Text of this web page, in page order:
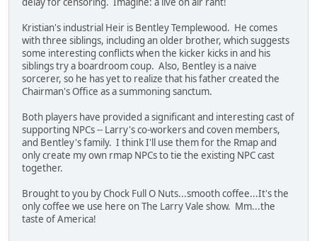
Kristian's industrial Heir is Bentley Templewood. He comes
with three siblings, including an older brother, which suggests
some interesting conflicts when the kicker kicks in and his
siblings try a boardroom coup. Also, Bentley is a naive
sorcerer, so he has yet to realize that his father created the
Chairman's Office as a summoning sanctum.
Both players have provided a significant and interesting cast of
supporting NPCs -- Larry's co-workers and coven members,
and Bentley's family. I think I'll use them for the Rmap and
only create my own rmap NPCs to tie the existing NPC cast
together.
Brought to you by Chock Full O Nuts...smooth coffee...It's the
only coffee we use here on The Larry Vale show. Mm...the
taste of America!